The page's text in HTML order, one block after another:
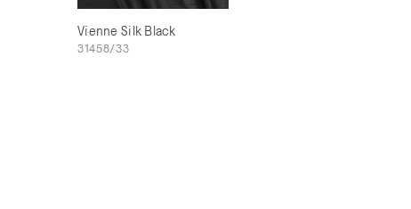
Vienne Silk Black
31458/33